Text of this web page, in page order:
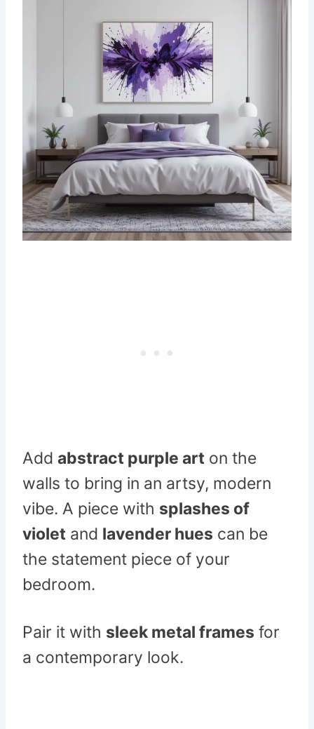
Add abstract purple art on the
walls to bring in an artsy, modern
vibe. A piece with splashes of
violet and lavender hues can be
the statement piece of your
bedroom.
Pair it with sleek metal frames for
a contemporary look.